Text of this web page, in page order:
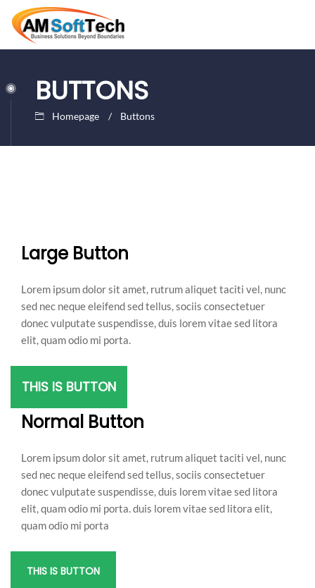
BUTTONS
Homepage Buttons
Large Button
Lorem ipsum dolor sit amet, rutrum aliquet taciti vel, nunc
sed nec neque eleifend sed tellus, sociis consectetuer
donec vulputate suspendisse, duis lorem vitae sed litora
elit, quam odio mi porta.
THIS IS BUTTON
Normal Button
Lorem ipsum dolor sit amet, rutrum aliquet taciti vel, nunc
sed nec neque eleifend sed tellus, sociis consectetuer
donec vulputate suspendisse, duis lorem vitae sed litora
elit, quam odio mi porta. duis lorem vitae sed litora elit,
quam odio mi porta
THIS IS BUTTON